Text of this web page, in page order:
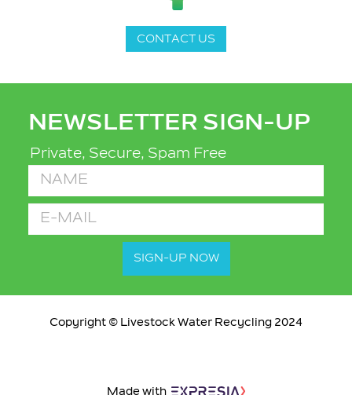
CONTACT US
NEWSLETTER SIGN-UP
Private, Secure, Spam Free
Copyright © Livestock Water Recycling 2024
Made with